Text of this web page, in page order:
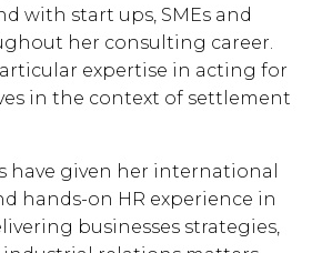
with start ups, SMEs and
her consulting career.
expertise in acting for
in the context of settlement
have given her international
hands-on HR experience in
businesses strategies,